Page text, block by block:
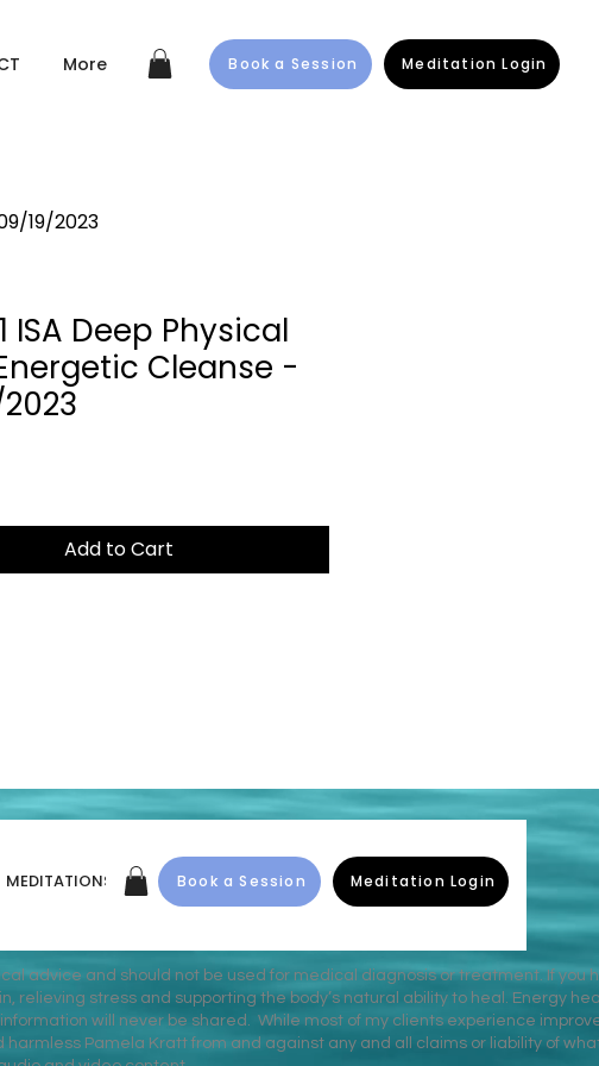
More Book a Session Meditation Login
19/2023
ISA Deep Physical
Cleanse -
Add to Cart
MEDITATIONS Book a Session Meditation Login
advice and should not be used for medical diagnosis or treatment. If you
stress and supporting the body’s natural ability to heal. Energy
will never be shared. While most of my clients experience
Pamela Kratt from and against any and all claims or liability of